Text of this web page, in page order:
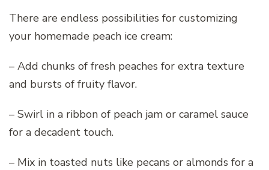
There are endless possibilities for customizing
your homemade peach ice cream:
– Add chunks of fresh peaches for extra texture
and bursts of fruity flavor.
– Swirl in a ribbon of peach jam or caramel sauce
for a decadent touch.
– Mix in toasted nuts like pecans or almonds for a